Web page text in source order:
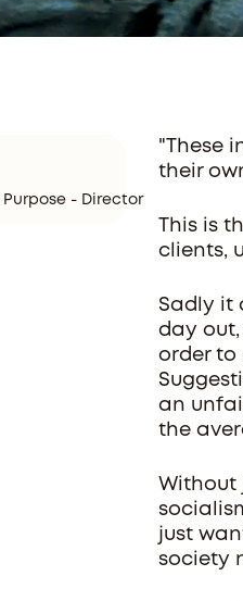
Purpose - Director
"These
their
This is
clients,
Sadly it
day
order to
an
the
Without
just
society